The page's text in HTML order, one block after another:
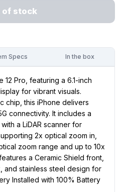
of stock
Specs In the box
Pro, featuring a 6.1-inch
for vibrant visuals.
chip, this iPhone delivers
connectivity. It includes a
a LiDAR scanner for
2x optical zoom in,
zoom range and up to 10x
a Ceramic Shield front,
and stainless steel design for
Installed with 100% Battery